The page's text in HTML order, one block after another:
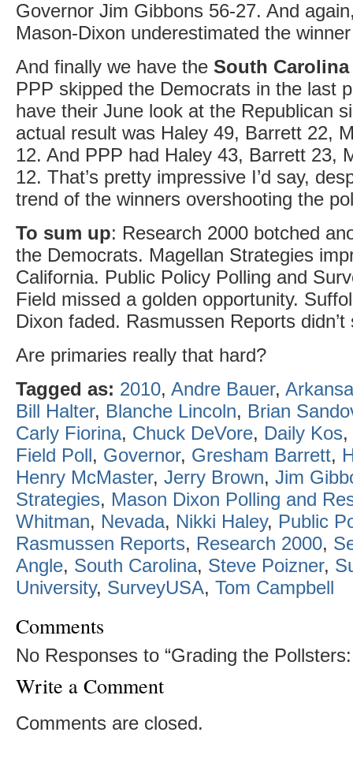
Governor Jim Gibbons 56-27. And
Mason-Dixon underestimated the
And finally we have the South Carolina
PPP skipped the Democrats in the last
have their June look at the Republican
actual result was Haley 49, Barrett 22,
12. And PPP had Haley 43, Barrett 23,
12. That’s pretty impressive I’d say,
trend of the winners overshooting the
To sum up: Research 2000 botched
the Democrats. Magellan Strategies
California. Public Policy Polling and
Field missed a golden opportunity.
Dixon faded. Rasmussen Reports didn’t
Are primaries really that hard?
Tagged as: 2010, Andre Bauer,
Bill Halter, Blanche Lincoln, Brian
Carly Fiorina, Chuck DeVore, Daily Kos,
Field Poll, Governor, Gresham Barrett,
Henry McMaster, Jerry Brown, Jim
Strategies, Mason Dixon Polling and
Whitman, Nevada, Nikki Haley, Public
Rasmussen Reports, Research 2000,
Angle, South Carolina, Steve Poizner,
University, SurveyUSA, Tom Campbell
Comments
No Responses to “Grading the
Write a Comment
Comments are closed.